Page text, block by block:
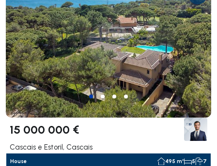
15 000 000 €
Cascais e Estoril, Cascais
House 495 m² 5 7